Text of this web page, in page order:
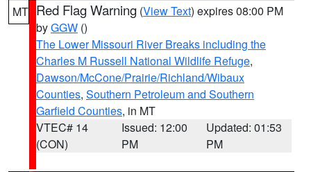
MT Red Flag Warning (View Text) expires 08:00 PM
byGGW ()
The Lower Missouri River Breaks including the
Charles M Russell National Wildlife Refuge,
Dawson/McCone/Prairie/Richland/Wibaux
Counties, Southern Petroleum and Southern
Garfield Counties, in MT
VTEC# 14
(CON)
Issued: 12:00
PM
Updated: 01:53
PM